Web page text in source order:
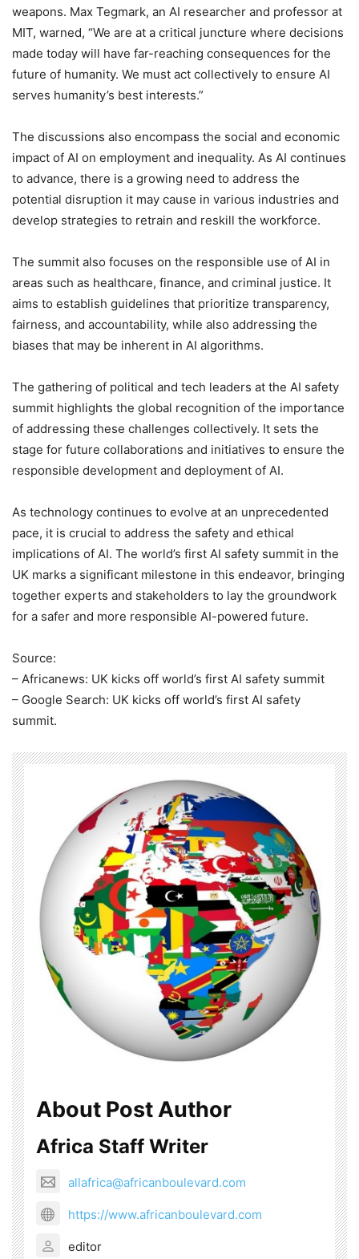
weapons. Max Tegmark, an AI researcher and professor at
MIT, warned, “We are at a critical juncture where decisions
made today will have far-reaching consequences for the
future of humanity. We must act collectively to ensure AI
serves humanity’s best interests.”
The discussions also encompass the social and economic
impact of AI on employment and inequality. As AI continues
to advance, there is a growing need to address the
potential disruption it may cause in various industries and
develop strategies to retrain and reskill the workforce.
The summit also focuses on the responsible use of AI in
areas such as healthcare, finance, and criminal justice. It
aims to establish guidelines that prioritize transparency,
fairness, and accountability, while also addressing the
biases that may be inherent in AI algorithms.
The gathering of political and tech leaders at the AI safety
summit highlights the global recognition of the importance
of addressing these challenges collectively. It sets the
stage for future collaborations and initiatives to ensure the
responsible development and deployment of AI.
As technology continues to evolve at an unprecedented
pace, it is crucial to address the safety and ethical
implications of AI. The world’s first AI safety summit in the
UK marks a significant milestone in this endeavor, bringing
together experts and stakeholders to lay the groundwork
for a safer and more responsible AI-powered future.
Source:
– Africanews: UK kicks off world’s first AI safety summit
– Google Search: UK kicks off world’s first AI safety
summit.
About Post Author
Africa Staff Writer
allafrica@africanboulevard.com
https://www.africanboulevard.com
editor